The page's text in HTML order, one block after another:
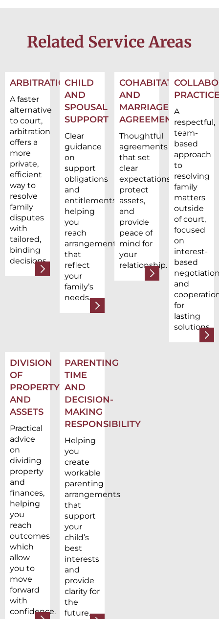
Related Service Areas
ARBITRATION
A faster
alternative
to court,
arbitration
offers a
more
private,
efficient
way to
resolve
family
disputes
with
tailored,
binding
decisions.
CHILD
AND
SPOUSAL
SUPPORT
Clear
guidance
on
support
obligations
and
entitlements,
helping
you
reach
arrangements
that
reflect
your
family’s
needs.
COHABITATION
AND
MARRIAGE
AGREEMENTS
Thoughtful
agreements
that set
clear
expectations,
protect
assets,
and
provide
peace of
mind for
your
relationship.
A
respectful,
team-
based
approach
to
resolving
family
matters
outside
of court,
focused
on
interest-
based
and
for
lasting
solutions.
DIVISION
OF
PROPERTY
AND
ASSETS
Practical
advice
on
dividing
property
and
finances,
helping
you
reach
outcomes
which
allow
you to
move
forward
with
confidence.
PARENTING
TIME
AND
DECISION-
MAKING
RESPONSIBILITY
Helping
you
create
workable
parenting
arrangements
that
support
your
child’s
best
interests
and
provide
clarity for
the
future.